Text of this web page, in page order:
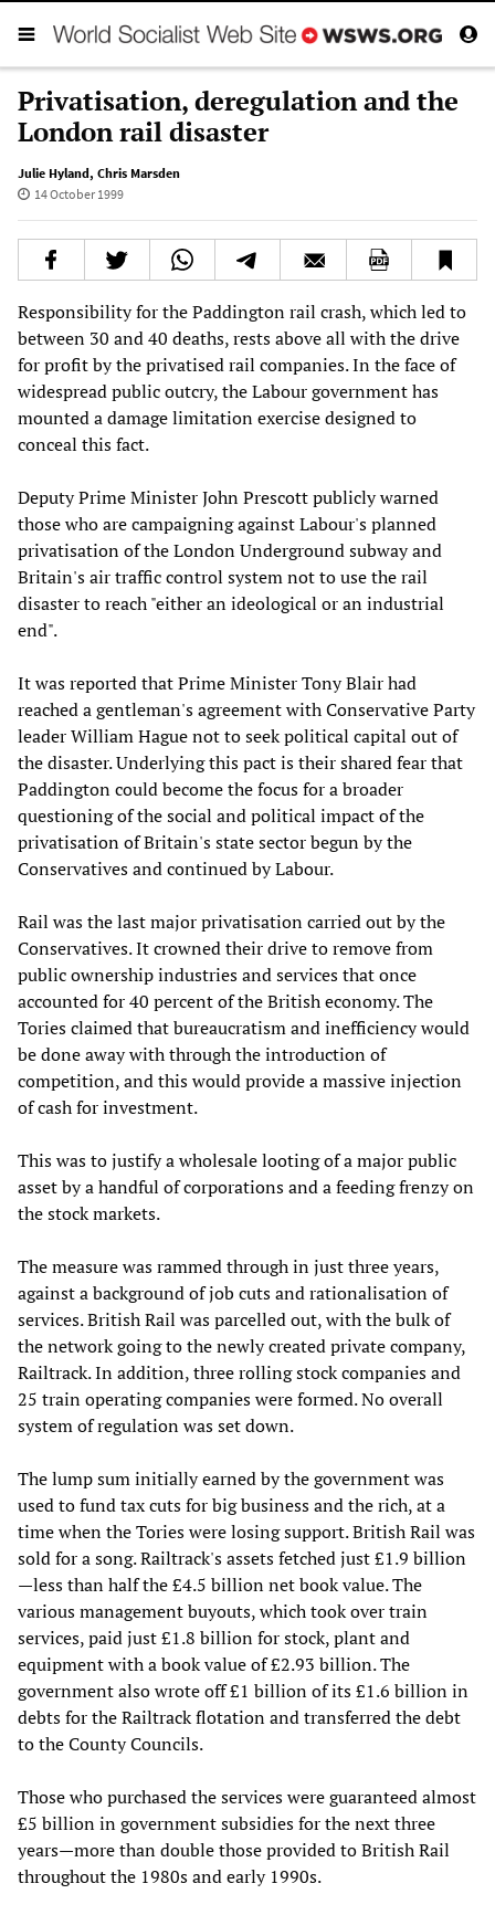
Privatisation, deregulation and the
London rail disaster
Julie Hyland, Chris Marsden
14 October 1999
Responsibility for the Paddington rail crash, which led to
between 30 and 40 deaths, rests above all with the drive
for profit by the privatised rail companies. In the face of
widespread public outcry, the Labour government has
mounted a damage limitation exercise designed to
conceal this fact.
Deputy Prime Minister John Prescott publicly warned
those who are campaigning against Labour's planned
privatisation of the London Underground subway and
Britain's air traffic control system not to use the rail
disaster to reach "either an ideological or an industrial
end".
It was reported that Prime Minister Tony Blair had
reached a gentleman's agreement with Conservative Party
leader William Hague not to seek political capital out of
the disaster. Underlying this pact is their shared fear that
Paddington could become the focus for a broader
questioning of the social and political impact of the
privatisation of Britain's state sector begun by the
Conservatives and continued by Labour.
Rail was the last major privatisation carried out by the
Conservatives. It crowned their drive to remove from
public ownership industries and services that once
accounted for 40 percent of the British economy. The
Tories claimed that bureaucratism and inefficiency would
be done away with through the introduction of
competition, and this would provide a massive injection
of cash for investment.
This was to justify a wholesale looting of a major public
asset by a handful of corporations and a feeding frenzy on
the stock markets.
The measure was rammed through in just three years,
against a background of job cuts and rationalisation of
services. British Rail was parcelled out, with the bulk of
the network going to the newly created private company,
Railtrack. In addition, three rolling stock companies and
25 train operating companies were formed. No overall
system of regulation was set down.
The lump sum initially earned by the government was
used to fund tax cuts for big business and the rich, at a
time when the Tories were losing support. British Rail was
sold for a song. Railtrack's assets fetched just £1.9 billion
—less than half the £4.5 billion net book value. The
various management buyouts, which took over train
services, paid just £1.8 billion for stock, plant and
equipment with a book value of £2.93 billion. The
government also wrote off £1 billion of its £1.6 billion in
debts for the Railtrack flotation and transferred the debt
to the County Councils.
Those who purchased the services were guaranteed almost
£5 billion in government subsidies for the next three
years—more than double those provided to British Rail
throughout the 1980s and early 1990s.